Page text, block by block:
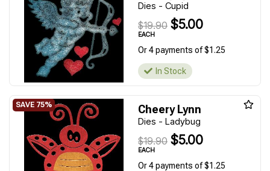
Dies - Cupid
$19.90 $5.00
EACH
Or 4 payments of $1.25
In Stock
Cheery Lynn
Dies - Ladybug
$19.90 $5.00
EACH
Or 4 payments of $1.25